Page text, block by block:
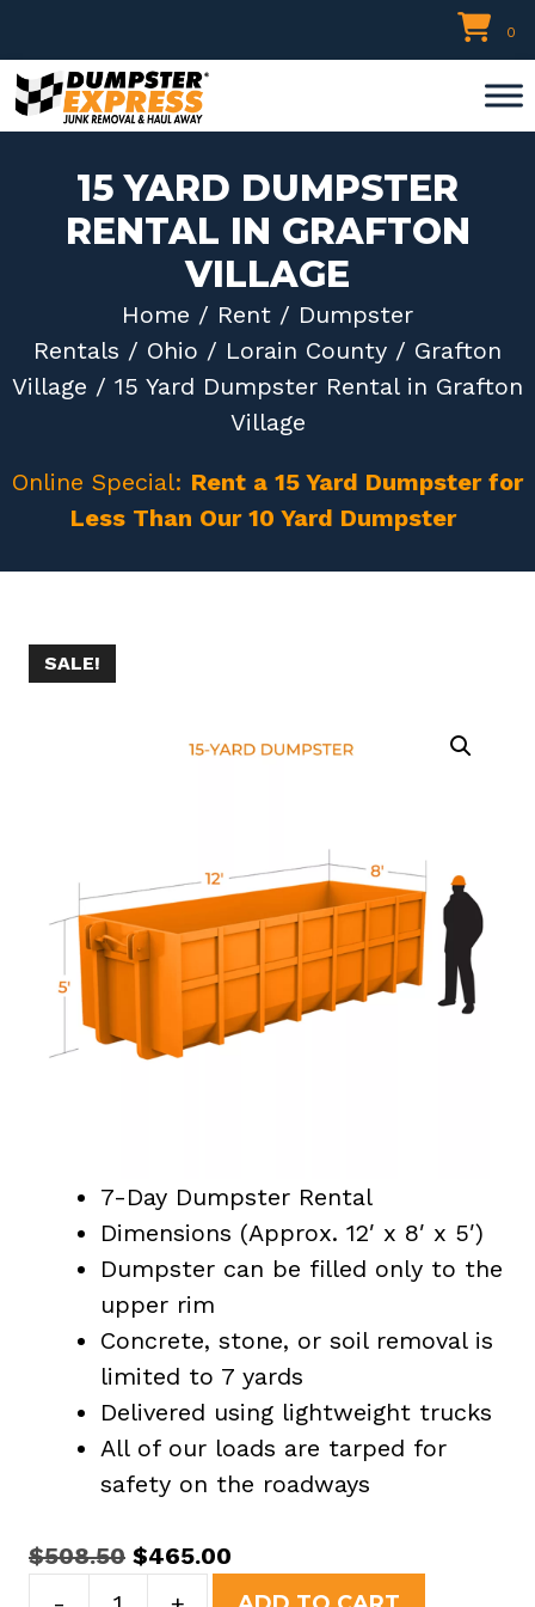
to
content
0
15 YARD DUMPSTER
RENTAL IN GRAFTON
VILLAGE
Home / Rent / Dumpster
Rentals / Ohio / Lorain County / Grafton
Village / 15 Yard Dumpster Rental in Grafton
Village
Online Special: Rent a 15 Yard Dumpster for
Less Than Our 10 Yard Dumpster
SALE!
7-Day Dumpster Rental
Dimensions (Approx. 12′ x 8′ x 5′)
Dumpster can be filled only to the
upper rim
Concrete, stone, or soil removal is
limited to 7 yards
Delivered using lightweight trucks
All of our loads are tarped for
safety on the roadways
$508.50 Original
price
$465.00
price